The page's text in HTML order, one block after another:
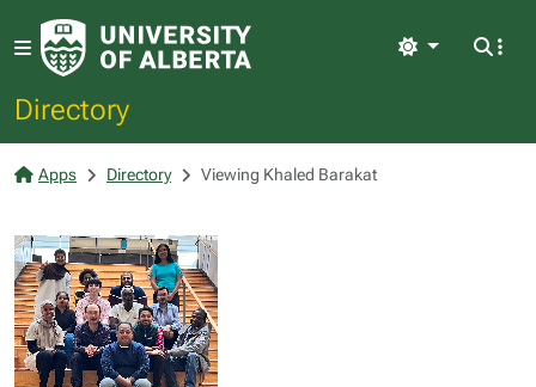
Directory
Light
Apps Directory Viewing Khaled Barakat